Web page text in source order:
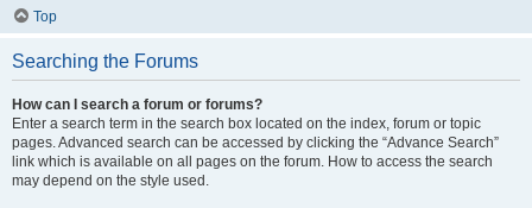
Top
Searching the Forums
How can I search a forum or forums?
Enter a search term in the search box located on the index, forum or topic
pages. Advanced search can be accessed by clicking the “Advance Search”
link which is available on all pages on the forum. How to access the search
may depend on the style used.